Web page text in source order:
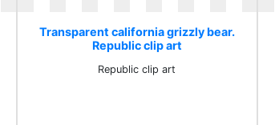
Transparent california grizzly bear.
Republic clip art
Republic clip art